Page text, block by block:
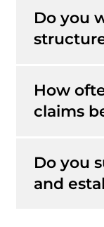
Do you
How
claims
Do you
and